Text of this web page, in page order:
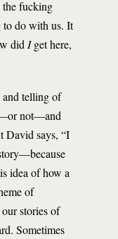
the fucking
to do with us. It
did Iget here,
and telling of
not—and
David says, “I
idea of how a
of
stories of
Sometimes